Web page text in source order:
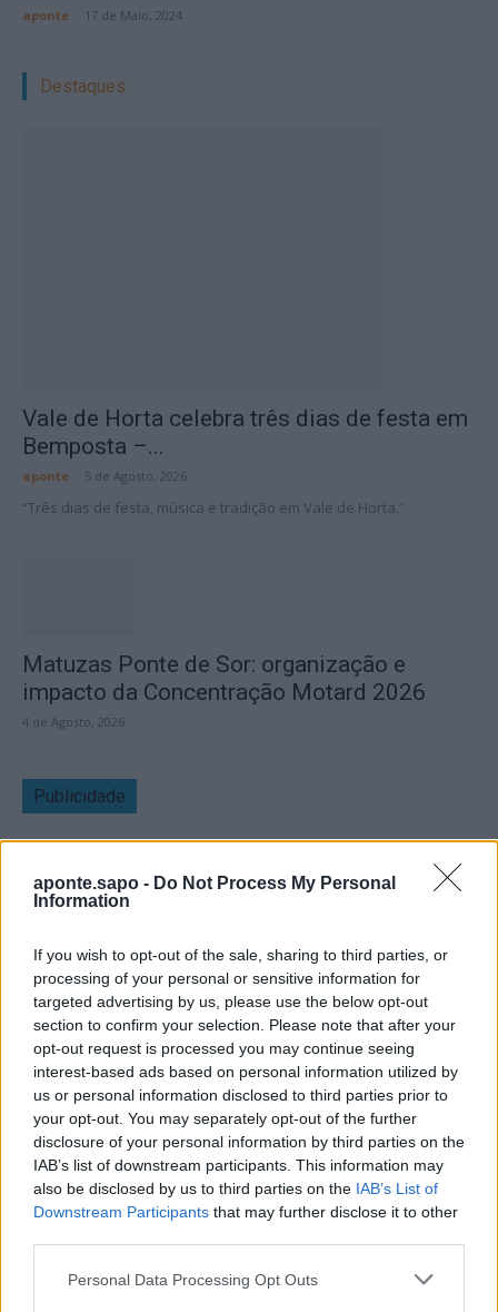
aponte.sapo - Do Not Process My Personal
Information
If you wish to opt-out of the sale, sharing to third parties, or
processing of your personal or sensitive information for
targeted advertising by us, please use the below opt-out
section to confirm your selection. Please note that after your
opt-out request is processed you may continue seeing
interest-based ads based on personal information utilized by
us or personal information disclosed to third parties prior to
your opt-out. You may separately opt-out of the further
disclosure of your personal information by third parties on the
IAB’s list of downstream participants. This information may
also be disclosed by us to third parties on the IAB’s List of
Downstream Participants that may further disclose it to other
Personal Data Processing Opt Outs
aponte 17 de Maio, 2024
Destaques:
Vale de Horta celebra três dias de festa em
Bemposta –...
aponte 5 de Agosto, 2026
“Três dias de festa, música e tradição em Vale de Horta.”
Matuzas Ponte de Sor: organização e
impacto da Concentração Motard 2026
4 de Agosto, 2026
Publicidade
Quantcast
Contato:geral@aponte.pt